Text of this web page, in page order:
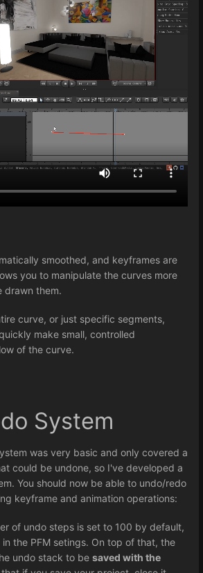
smoothed, and keyframes are
you to manipulate the curves more
drawn them.
curve, or just specific segments,
make small, controlled
of the curve.
System
was very basic and only covered a
could be undone, so I've developed a
You should now be able to undo/redo
keyframe and animation operations:
of undo steps is set to 100 by default,
the PFM setings. On top of that, the
undo stack to be saved with the